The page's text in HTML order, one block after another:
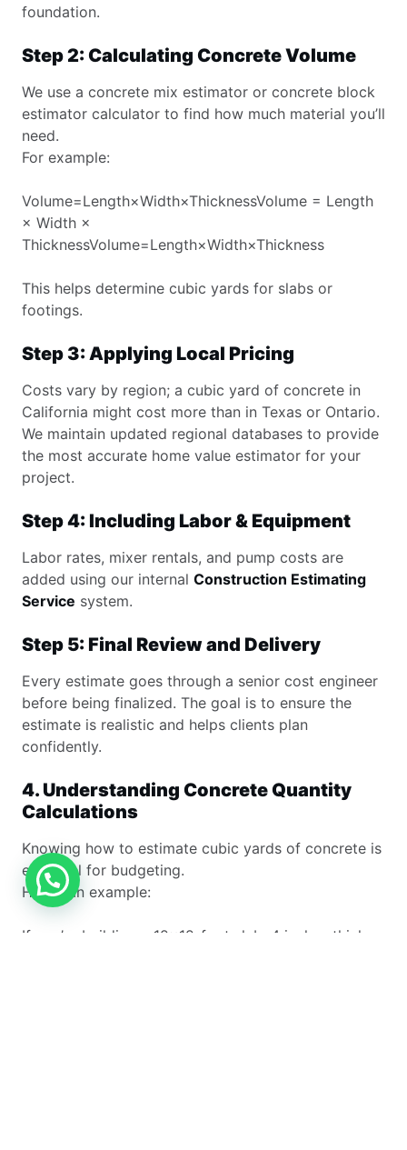
foundation.
Step 2: Calculating Concrete Volume
We use a concrete mix estimator or concrete block
estimator calculator to find how much material you’ll
need.
For example:
Volume=Length×Width×ThicknessVolume = Length
× Width ×
ThicknessVolume=Length×Width×Thickness
This helps determine cubic yards for slabs or
footings.
Step 3: Applying Local Pricing
Costs vary by region; a cubic yard of concrete in
California might cost more than in Texas or Ontario.
We maintain updated regional databases to provide
the most accurate home value estimator for your
project.
Step 4: Including Labor & Equipment
Labor rates, mixer rentals, and pump costs are
added using our internal Construction Estimating
Service system.
Step 5: Final Review and Delivery
Every estimate goes through a senior cost engineer
before being finalized. The goal is to ensure the
estimate is realistic and helps clients plan
confidently.
4. Understanding Concrete Quantity
Calculations
Knowing how to estimate cubic yards of concrete is
essential for budgeting.
Here’s an example:
If you’re building a 12×12-foot slab, 4 inches thick: